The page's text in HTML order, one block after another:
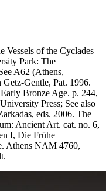
Vessels of the Cyclades
Park: The
A62 (Athens,
Gentle, Pat. 1996.
Bronze Age. p. 244,
Press; See also
eds. 2006. The
Ancient Art. cat. no. 6,
I, Die Frühe
Athens NAM 4760,